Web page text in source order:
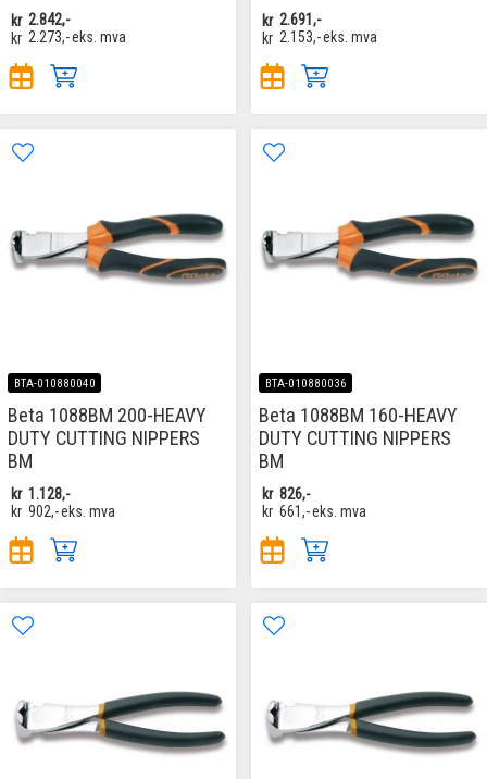
kr 2.842,-
kr 2.273,-eks. mva
kr 2.691,-
kr 2.153,-eks. mva
BTA-010880040
Beta 1088BM 200-HEAVY
DUTY CUTTING NIPPERS
BM
kr 1.128,-
kr 902,-eks. mva
BTA-010880036
Beta 1088BM 160-HEAVY
DUTY CUTTING NIPPERS
BM
kr 826,-
kr 661,-eks. mva